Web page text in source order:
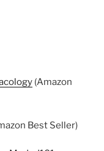
(Amazon
Best Seller)